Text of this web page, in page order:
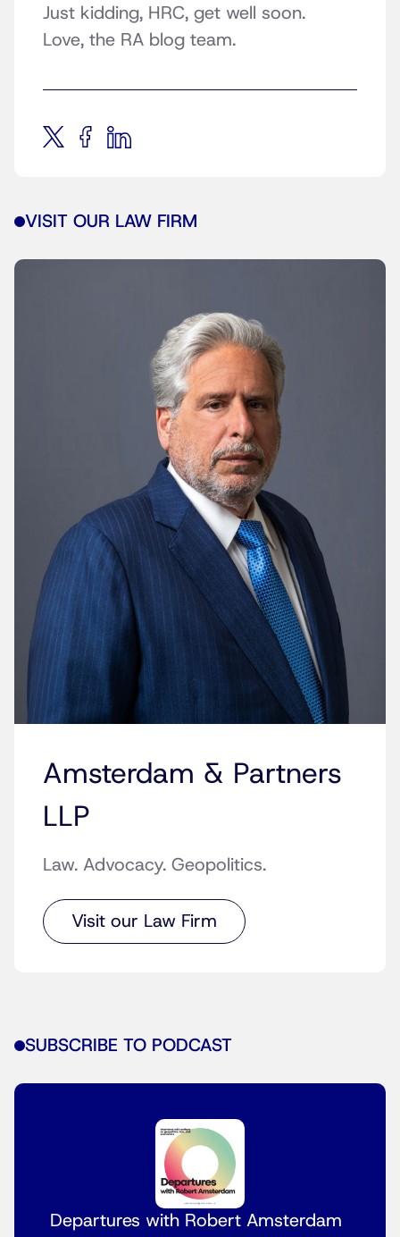
Just kidding, HRC, get well soon.
Love, the RA blog team.
VISIT OUR LAW FIRM
Amsterdam & Partners
LLP
Law. Advocacy. Geopolitics.
Visit our Law Firm
SUBSCRIBE TO PODCAST
Departures with Robert Amsterdam